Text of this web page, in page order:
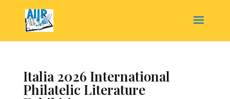
Italia 2026 International
Philatelic Literature